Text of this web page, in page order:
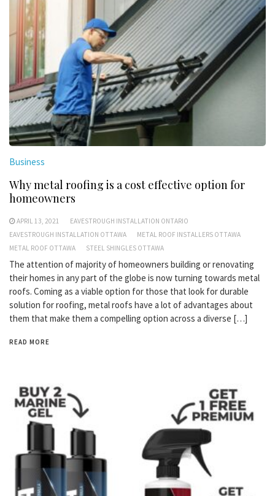
Business
Why metal roofing is a cost effective option for
homeowners
APRIL 13, 2021
EAVESTROUGH INSTALLATION ONTARIO
EAVESTROUGH INSTALLATION OTTAWA
METAL ROOF INSTALLERS OTTAWA
METAL ROOF OTTAWA
STEEL SHINGLES OTTAWA
The attention of majority of homeowners building or renovating
their homes in any part of the globe is now turning towards metal
roofs. Coming as a viable option for those that look for durable
solution for roofing, metal roofs have a lot of advantages about
them that make them a compelling option across a diverse […]
READ MORE